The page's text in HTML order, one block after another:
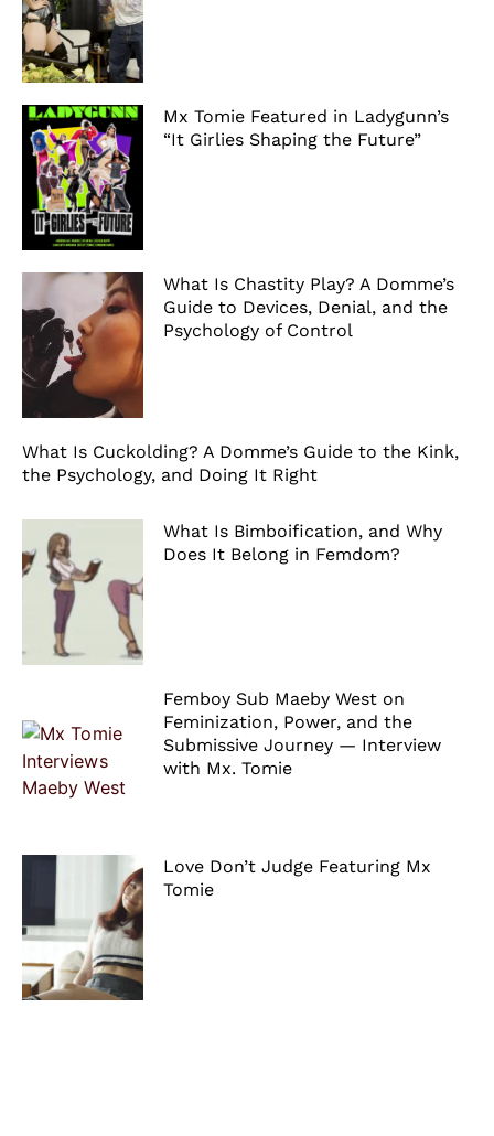
Mx Tomie Featured in Ladygunn’s
“It Girlies Shaping the Future”
What Is Chastity Play? A Domme’s
Guide to Devices, Denial, and the
Psychology of Control
What Is Cuckolding? A Domme’s Guide to the Kink,
the Psychology, and Doing It Right
What Is Bimboification, and Why
Does It Belong in Femdom?
Femboy Sub Maeby West on
Feminization, Power, and the
Submissive Journey — Interview
with Mx. Tomie
Love Don’t Judge Featuring Mx
Tomie